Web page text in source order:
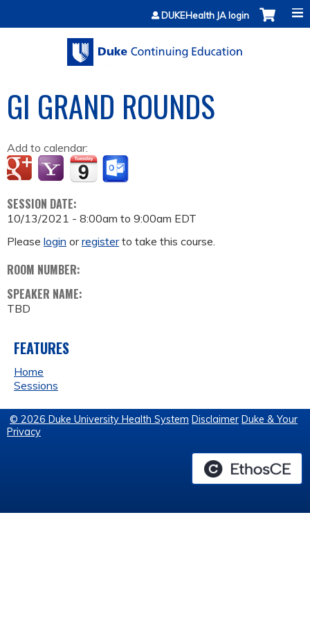
Jump to contentDUKEHealth JA login
GI GRAND ROUNDS
Add to calendar:
SESSION DATE:
10/13/2021 - 8:00am to 9:00am EDT
Please login orregisterto take this course.
ROOM NUMBER:
SPEAKER NAME:
TBD
FEATURES
Home
Sessions
© 2026 Duke University Health System Disclaimer Duke & Your
Privacy